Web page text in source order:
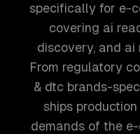
specifically for e-
covering ai
discovery, and ai
From regulatory
& dtc brands-
ships
demands of the